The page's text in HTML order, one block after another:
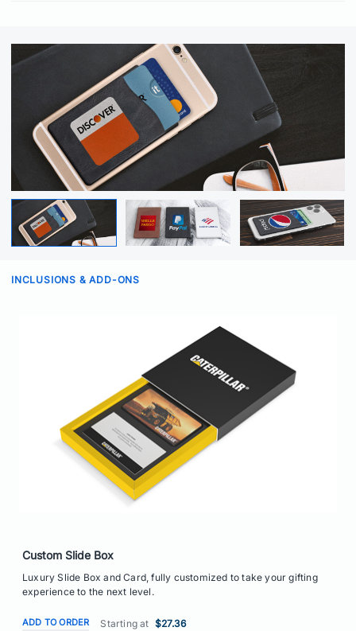
INCLUSIONS & ADD-ONS
Custom Slide Box
Luxury Slide Box and Card, fully customized to take your gifting
experience to the next level.
ADD TO ORDER Starting at $27.36